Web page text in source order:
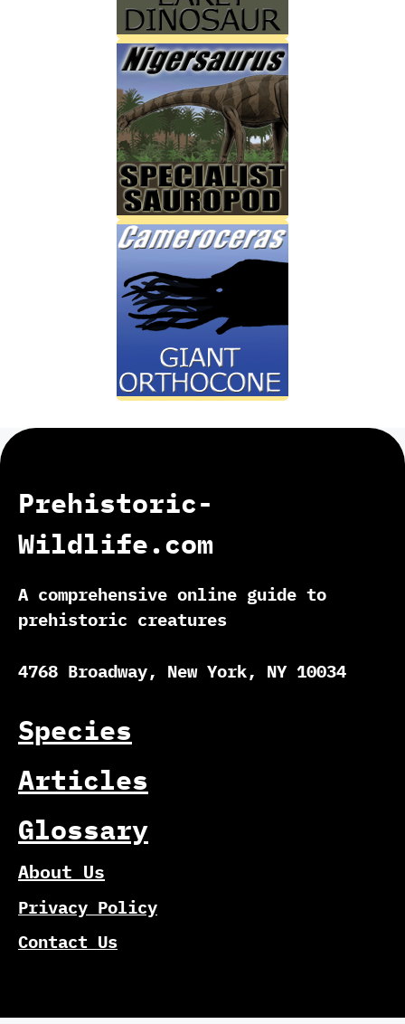
Prehistoric-
Wildlife.com
A comprehensive online guide to
prehistoric creatures
4768 Broadway, New York, NY 10034
Species
Articles
Glossary
About Us
Privacy Policy
Contact Us